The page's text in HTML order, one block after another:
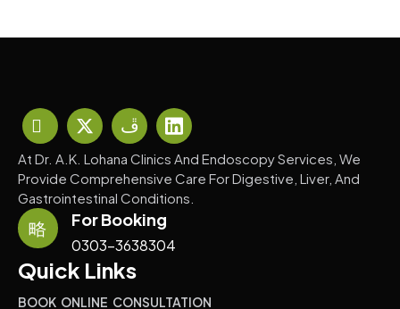
At Dr. A.K. Lohana Clinics And Endoscopy Services, We
Provide Comprehensive Care For Digestive, Liver, And
Gastrointestinal Conditions.
For Booking
0303-3638304
Quick Links
BOOK ONLINE CONSULTATION